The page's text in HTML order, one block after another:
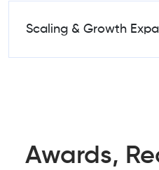
Scaling & Growth
Awards,